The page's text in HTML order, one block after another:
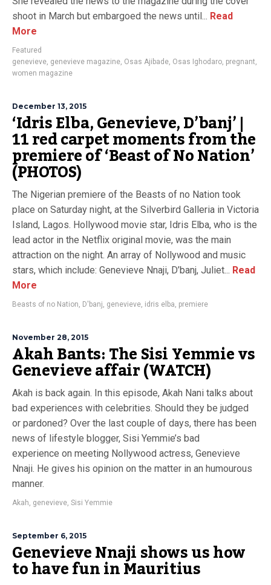
shoot in March but embargoed the news until... Read
More
Featured
genevieve, genevieve magazine, Osas Ajibade, Osas Ighodaro, pregnant,
women magazine
December 13, 2015
‘Idris Elba, Genevieve, D’banj’ |
11 red carpet moments from the
premiere of ‘Beast of No Nation’
(PHOTOS)
The Nigerian premiere of the Beasts of no Nation took
place on Saturday night, at the Silverbird Galleria in Victoria
Island, Lagos. Hollywood movie star, Idris Elba, who is the
lead actor in the Netflix original movie, was the main
attraction on the night. An array of Nollywood and music
stars, which include: Genevieve Nnaji, D’banj, Juliet... Read
More
Beasts of no Nation, D'banj, genevieve, idris elba, premiere
November 28, 2015
Akah Bants: The Sisi Yemmie vs
Genevieve affair (WATCH)
Akah is back again. In this episode, Akah Nani talks about
bad experiences with celebrities. Should they be judged
or pardoned? Over the last couple of days, there has been
news of lifestyle blogger, Sisi Yemmie’s bad
experience on meeting Nollywood actress, Genevieve
Nnaji. He gives his opinion on the matter in an humourous
manner.
Akah, genevieve, Sisi Yemmie
September 6, 2015
Genevieve Nnaji shows us how
to have fun in Mauritius